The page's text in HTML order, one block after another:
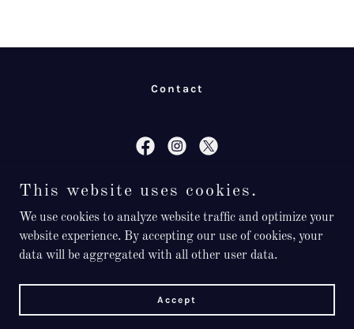
Contact
Don’t Wait, Call Today!
8103576074
Now Offering Emergency Services
This website uses cookies.
We use cookies to analyze website traffic and optimize your
website experience. By accepting our use of cookies, your
data will be aggregated with all other user data.
Accept